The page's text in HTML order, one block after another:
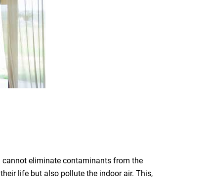
cannot eliminate contaminants from the
life but also pollute the indoor air. This,